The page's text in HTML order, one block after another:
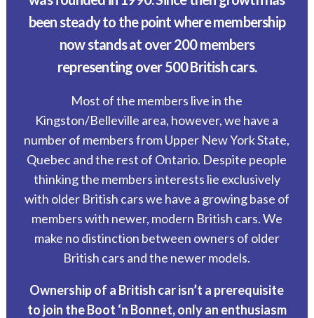
been steady to the point where membership
now stands at over 200 members
representing over 500 British cars.
Most of the members live in the
Kingston/Belleville area, however, we have a
number of members from Upper New York State,
Quebec and the rest of Ontario. Despite people
thinking the members interests lie exclusively
with older British cars we have a growing base of
members with newer, modern British cars. We
make no distinction between owners of older
British cars and the newer models.
Ownership of a British car isn’t a prerequisite
to join the Boot ‘n Bonnet, only an enthusiasm